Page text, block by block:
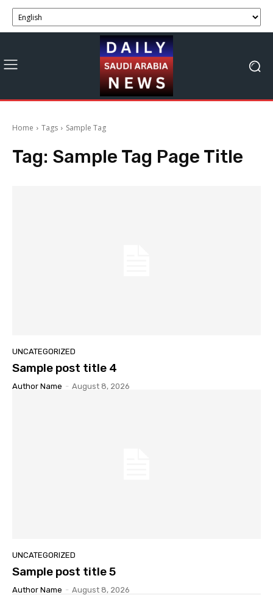
Home Tags Sample Tag
Tag: Sample Tag Page Title
UNCATEGORIZED
Sample post title 4
Author Name - August 8, 2026
UNCATEGORIZED
Sample post title 5
Author Name - August 8, 2026